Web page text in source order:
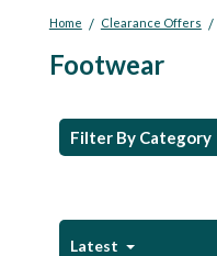
Home / Clearance Offers /
Footwear
Filter By Category
Latest
Clubs & Sets